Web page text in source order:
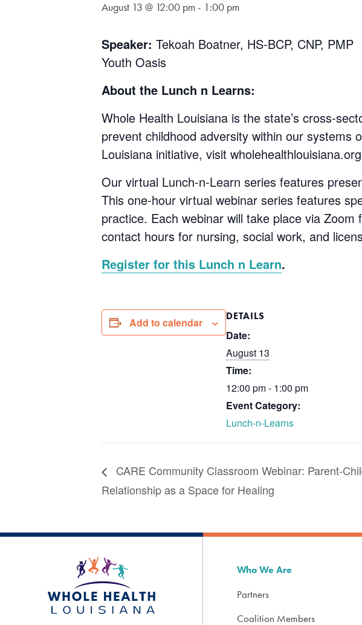
August 13 @ 12:00 pm - 1:00 pm
Speaker: Tekoah Boatner, HS-BCP, CNP, PMP
Youth Oasis
About the Lunch n Learns:
Whole Health Louisiana is the state’s cross-
prevent childhood adversity within our systems
Louisiana initiative, visit
Our virtual Lunch-n-Learn series features
This one-hour virtual webinar series features
practice. Each webinar will take place via
contact hours for nursing, social work, and
Register for this Lunch n Learn.
Add to calendar DETAILS
Date:
August 13
Time:
12:00 pm - 1:00 pm
Event Category:
Lunch-n-Learns
CARE Community Classroom Webinar: Parent-
Relationship as a Space for Healing
Who We Are
Partners
Coalition Members